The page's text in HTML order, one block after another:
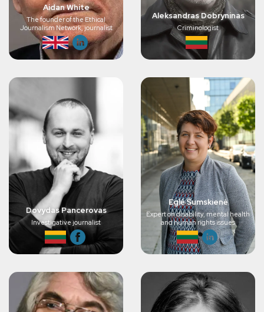
Aidan White
The founder of the Ethical
Journalism Network, journalist
Aleksandras Dobryninas
Criminologist
Dovydas Pancerovas
Investigative journalist
Eglė Šumskienė
Expert on disability, mental health
and human rights issues